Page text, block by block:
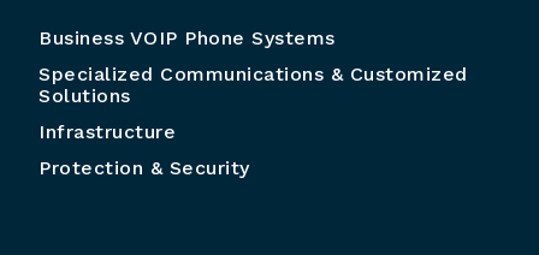
Business VOIP Phone Systems
Specialized Communications & Customized
Solutions
Infrastructure
Protection & Security